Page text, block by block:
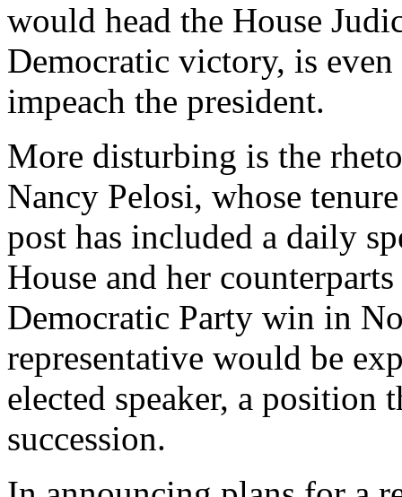
would head the House
Democratic victory, is
impeach the president.
More disturbing is the
Nancy Pelosi, whose
post has included a daily
House and her
Democratic Party win in
representative would be
elected speaker, a
succession.